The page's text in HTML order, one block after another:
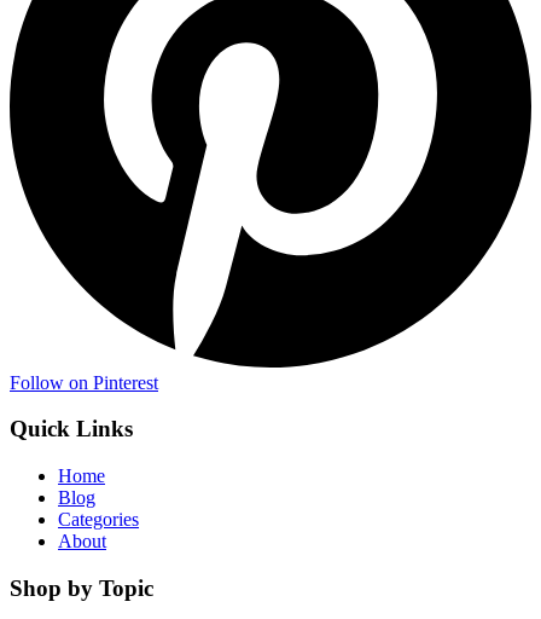
Follow on Pinterest
Quick Links
Home
Blog
Categories
About
Shop by Topic